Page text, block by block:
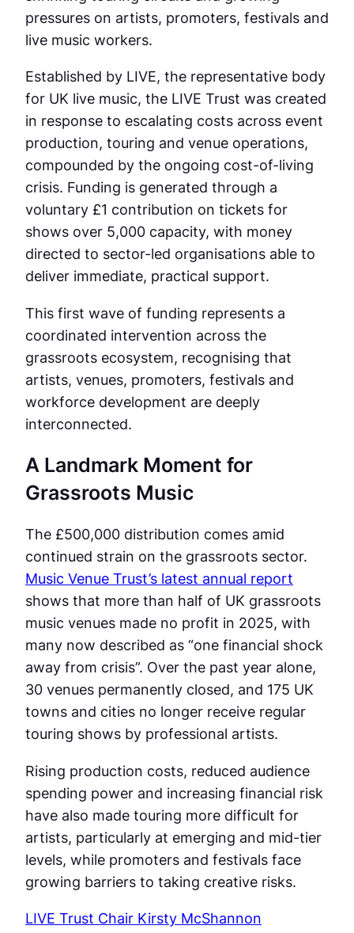
pressures on artists, promoters, festivals and
live music workers.
Established by LIVE, the representative body
for UK live music, the LIVE Trust was created
in response to escalating costs across event
production, touring and venue operations,
compounded by the ongoing cost-of-living
crisis. Funding is generated through a
voluntary £1 contribution on tickets for
shows over 5,000 capacity, with money
directed to sector-led organisations able to
deliver immediate, practical support.
This first wave of funding represents a
coordinated intervention across the
grassroots ecosystem, recognising that
artists, venues, promoters, festivals and
workforce development are deeply
interconnected.
A Landmark Moment for
Grassroots Music
The £500,000 distribution comes amid
continued strain on the grassroots sector.
Music Venue Trust’s latest annual report
shows that more than half of UK grassroots
music venues made no profit in 2025, with
many now described as “one financial shock
away from crisis”. Over the past year alone,
30 venues permanently closed, and 175 UK
towns and cities no longer receive regular
touring shows by professional artists.
Rising production costs, reduced audience
spending power and increasing financial risk
have also made touring more difficult for
artists, particularly at emerging and mid-tier
levels, while promoters and festivals face
growing barriers to taking creative risks.
LIVE Trust Chair Kirsty McShannon